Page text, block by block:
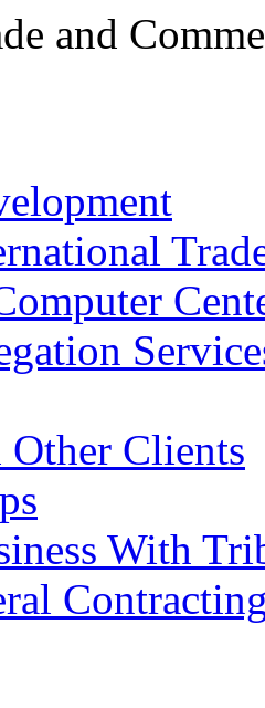
and
Clients
With